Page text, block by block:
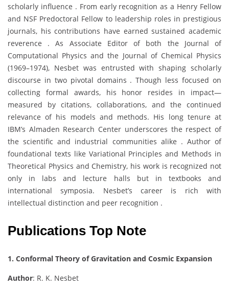
scholarly influence . From early recognition as a Henry Fellow
and NSF Predoctoral Fellow to leadership roles in prestigious
journals, his contributions have earned sustained academic
reverence . As Associate Editor of both the Journal of
Computational Physics and the Journal of Chemical Physics
(1969–1974), Nesbet was entrusted with shaping scholarly
discourse in two pivotal domains . Though less focused on
collecting formal awards, his honor resides in impact—
measured by citations, collaborations, and the continued
relevance of his models and methods. His long tenure at
IBM’s Almaden Research Center underscores the respect of
the scientific and industrial communities alike . Author of
foundational texts like Variational Principles and Methods in
Theoretical Physics and Chemistry, his work is recognized not
only in labs and lecture halls but in textbooks and
international symposia. Nesbet’s career is rich with
intellectual distinction and peer recognition .
Publications Top Note
1. Conformal Theory of Gravitation and Cosmic Expansion
Author: R. K. Nesbet